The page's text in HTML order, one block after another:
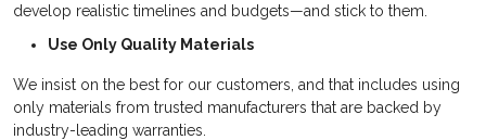
develop realistic timelines and budgets—and stick to them.
Use Only Quality Materials
We insist on the best for our customers, and that includes using
only materials from trusted manufacturers that are backed by
industry-leading warranties.